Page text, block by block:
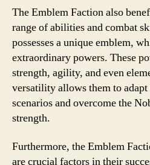
The Emblem Faction also
range of abilities and combat
possesses a unique emblem,
extraordinary powers. These
strength, agility, and even
versatility allows them to
scenarios and overcome the
strength.
Furthermore, the Emblem
are crucial factors in their